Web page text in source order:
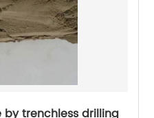
trenchless drilling